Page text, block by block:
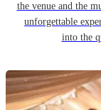
the venue and the
unforgettable
into the